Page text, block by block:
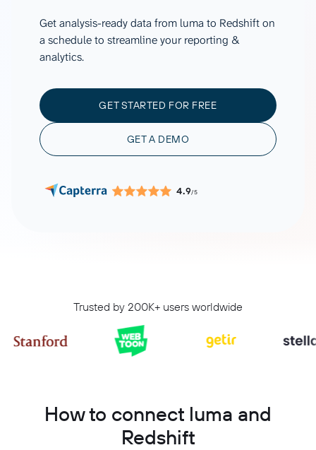
Get analysis-ready data from luma to Redshift on
a schedule to streamline your reporting &
analytics.
GET STARTED FOR FREE
GET A DEMO
4.9/5
Trusted by 200K+ users worldwide
How to connect luma and
Redshift